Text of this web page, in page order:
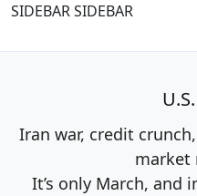
SIDEBAR SIDEBAR
Iran war, credit
market
It’s only March, and